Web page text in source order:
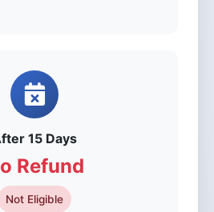
15 Days
Refund
Not Eligible